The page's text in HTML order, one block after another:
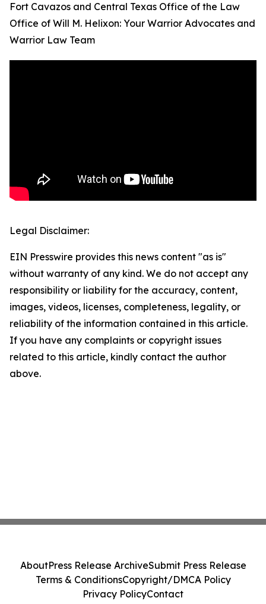
Fort Cavazos and Central Texas Office of the Law
Office of Will M. Helixon: Your Warrior Advocates and
Warrior Law Team
Legal Disclaimer:
EIN Presswire provides this news content "as is"
without warranty of any kind. We do not accept any
responsibility or liability for the accuracy, content,
images, videos, licenses, completeness, legality, or
reliability of the information contained in this article.
If you have any complaints or copyright issues
related to this article, kindly contact the author
above.
AboutPress Release ArchiveSubmit Press Release
Terms & ConditionsCopyright/DMCA Policy
Privacy PolicyContact